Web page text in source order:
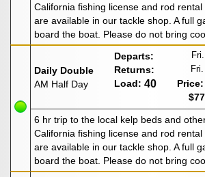
California fishing license and rod
are available in our tackle shop. A full
board the boat. Please do not bring
Daily Double
AM Half Day
Departs:
Returns:
Load: 40
Price:
6 hr trip to the local kelp beds and
California fishing license and rod
are available in our tackle shop. A full
board the boat. Please do not bring